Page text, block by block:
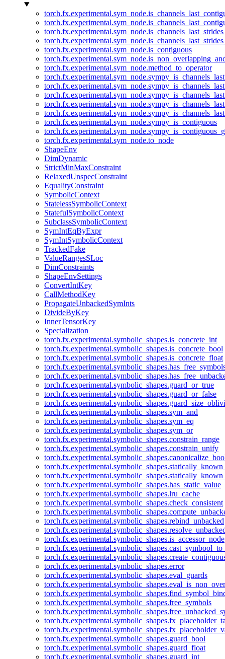
torch.fx.experimental.sym_node.is_contiguous
torch.fx.experimental.sym_node.method_to_operator
torch.fx.experimental.sym_node.sympy_is_contiguous
torch.fx.experimental.sym_node.to_node
ShapeEnv
DimDynamic
StrictMinMaxConstraint
RelaxedUnspecConstraint
EqualityConstraint
SymbolicContext
StatelessSymbolicContext
StatefulSymbolicContext
SubclassSymbolicContext
SymIntEqByExpr
SymIntSymbolicContext
TrackedFake
ValueRangesSLoc
DimConstraints
ShapeEnvSettings
ConvertIntKey
CallMethodKey
PropagateUnbackedSymInts
DivideByKey
InnerTensorKey
Specialization
torch.fx.experimental.symbolic_shapes.is_concrete_int
torch.fx.experimental.symbolic_shapes.is_concrete_bool
torch.fx.experimental.symbolic_shapes.is_concrete_float
torch.fx.experimental.symbolic_shapes.guard_or_true
torch.fx.experimental.symbolic_shapes.guard_or_false
torch.fx.experimental.symbolic_shapes.sym_and
torch.fx.experimental.symbolic_shapes.sym_eq
torch.fx.experimental.symbolic_shapes.sym_or
torch.fx.experimental.symbolic_shapes.constrain_range
torch.fx.experimental.symbolic_shapes.constrain_unify
torch.fx.experimental.symbolic_shapes.has_static_value
torch.fx.experimental.symbolic_shapes.lru_cache
torch.fx.experimental.symbolic_shapes.check_consistent
torch.fx.experimental.symbolic_shapes.rebind_unbacked
torch.fx.experimental.symbolic_shapes.is_accessor_node
torch.fx.experimental.symbolic_shapes.error
torch.fx.experimental.symbolic_shapes.eval_guards
torch.fx.experimental.symbolic_shapes.free_symbols
torch.fx.experimental.symbolic_shapes.guard_bool
torch.fx.experimental.symbolic_shapes.guard_float
torch.fx.experimental.symbolic_shapes.guard_int